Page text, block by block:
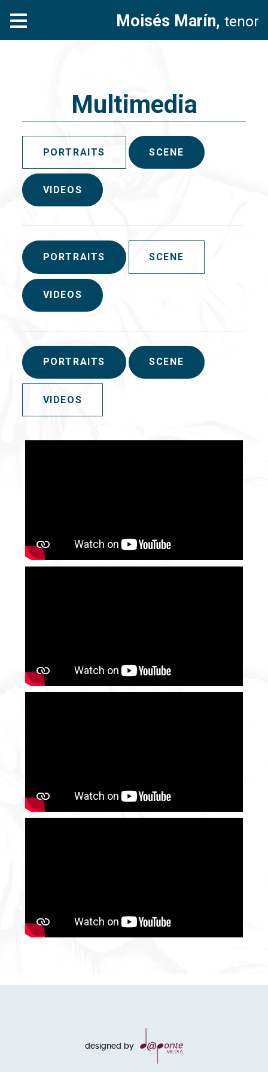
Moisés Marín, tenor
Multimedia
PORTRAITS SCENE
VIDEOS
PORTRAITS SCENE
VIDEOS
PORTRAITS SCENE
VIDEOS
designed by